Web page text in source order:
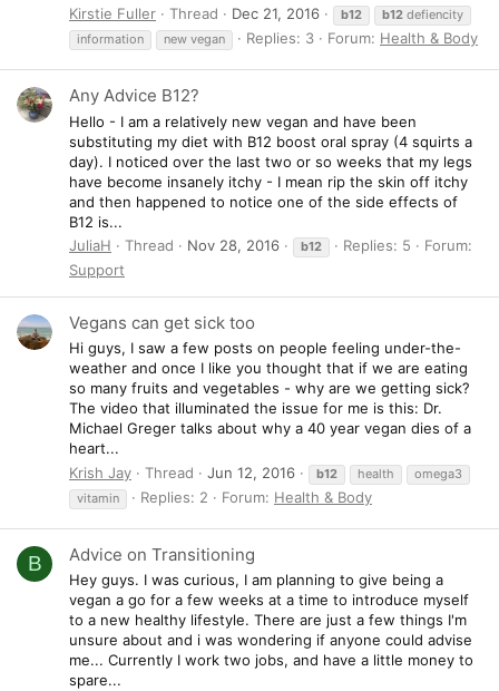
Kirstie Fuller
Thread Dec 21, 2016 b12 b12 defiencity
information
new vegan Replies: 3 Forum: Health & Body
Any Advice B12?
Hello - I am a relatively new vegan and have been
substituting my diet with B12 boost oral spray (4 squirts a
day). I noticed over the last two or so weeks that my legs
have become insanely itchy - I mean rip the skin off itchy
and then happened to notice one of the side effects of
B12 is...
JuliaH
Thread Nov 28, 2016 b12 Replies: 5
Forum:
Support
Vegans can get sick too
Hi guys, I saw a few posts on people feeling under-the-
weather and once I like you thought that if we are eating
so many fruits and vegetables - why are we getting sick?
The video that illuminated the issue for me is this: Dr.
Michael Greger talks about why a 40 year vegan dies of a
heart...
Krish Jay
Thread Jun 12, 2016 b12 health
omega3
vitamin
Replies: 2 Forum: Health & Body
B Advice on Transitioning
Hey guys. I was curious, I am planning to give being a
vegan a go for a few weeks at a time to introduce myself
to a new healthy lifestyle. There are just a few things I'm
unsure about and i was wondering if anyone could advise
me... Currently I work two jobs, and have a little money to
spare...